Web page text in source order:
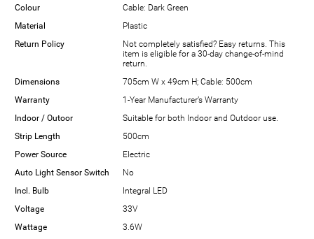
Colour
Cable: Dark Green
Material
Plastic
Return Policy
Not completely satisfied? Easy returns. This
item is eligible for a 30-day change-of-mind
return.
Dimensions
705cm W x 49cm H; Cable: 500cm
Warranty
1-Year Manufacturer’s Warranty
Indoor / Outoor
Suitable for both Indoor and Outdoor use.
Strip Length
500cm
Power Source
Electric
Auto Light Sensor Switch
No
Incl. Bulb
Integral LED
Voltage
33V
Wattage
3.6W